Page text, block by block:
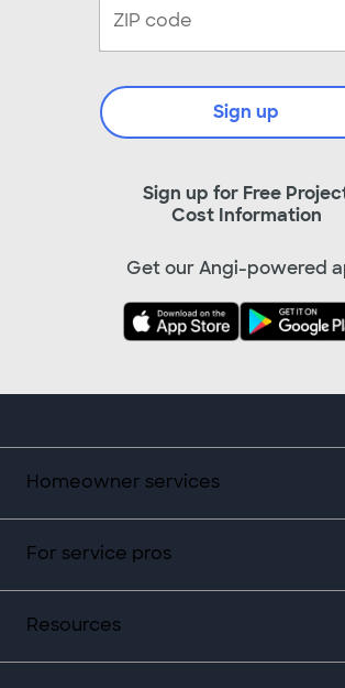
Homeowner services
For service pros
Resources
Sign up for Free
Cost Information
Sign up
Get our Angi-powered